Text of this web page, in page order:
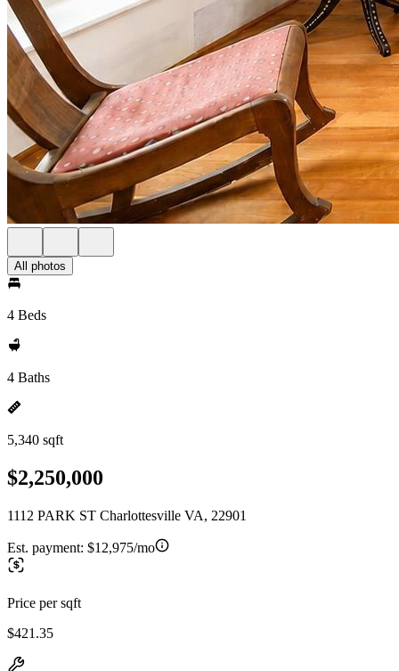
All photos
4 Beds
4 Baths
5,340 sqft
$2,250,000
1112 PARK ST Charlottesville VA, 22901
Est. payment: $12,975/mo
Price per sqft
$421.35